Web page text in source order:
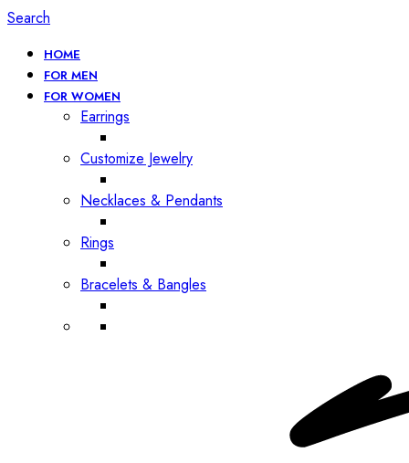
Search
HOME
FOR MEN
FOR WOMEN
Earrings
Customize Jewelry
Necklaces & Pendants
Rings
Bracelets & Bangles